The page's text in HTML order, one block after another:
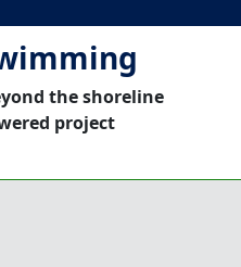
the shoreline
project